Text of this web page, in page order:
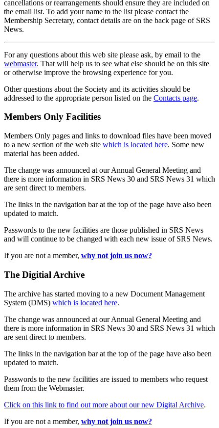
cancellations or rearrangements should ensure they are included on
the email list. To add your name to the list please contact the
Membership Secretary, contact details are on the back page of SRS
News.
For any questions about this web site please ask, by email to the
webmaster. That will help us to see what else should be on this site
or otherwise improve the browsing experience for you.
Other questions about the Society and its activities should be
addressed to the appropriate person listed on the Contacts page.
Members Only Facilities
Members Only pages and links to download files have been moved
to a new section of the web site which is located here. Some new
material has been added.
The change was announced at our Annual General Meeting and
there is more information in SRS News 30 and SRS News 31 which
are sent direct to members.
The links in the navigation bar at the top of the page have also been
updated to match.
Passwords to the new facilities are those published in SRS News
and will continue to be changed with each new issue of SRS News.
If you are not a member, why not join us now?
The Digitial Archive
The archive has started moving to a new Document Management
System (DMS) which is located here.
The change was announced at our Annual General Meeting and
there is more information in SRS News 30 and SRS News 31 which
are sent direct to members.
The links in the navigation bar at the top of the page have also been
updated to match.
Passwords to the new facilities are issued to members who request
them from the Webmaster.
Click on this link to find out more about our new Digital Archive.
If you are not a member, why not join us now?